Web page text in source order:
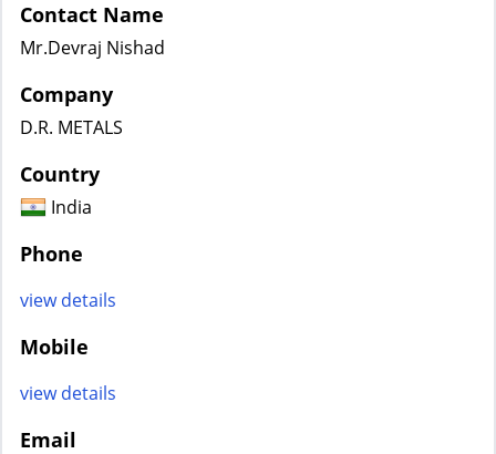
Contact Name
Mr.Devraj Nishad
Company
D.R. METALS
Country
India
Phone
view details
Mobile
view details
Email